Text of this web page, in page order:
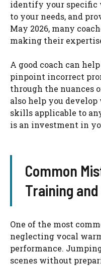
identify your specific
to your needs, and
May 2026, many
making their
A good coach can
pinpoint incorrect
through the nuances
also help you
skills applicable to
is an investment in
Common
Training
One of the most
neglecting vocal
performance.
scenes without